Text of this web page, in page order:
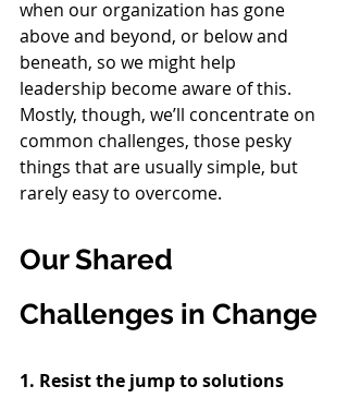
when our organization has gone
above and beyond, or below and
beneath, so we might help
leadership become aware of this.
Mostly, though, we’ll concentrate on
common challenges, those pesky
things that are usually simple, but
rarely easy to overcome.
Our Shared
Challenges in Change
1. Resist the jump to solutions